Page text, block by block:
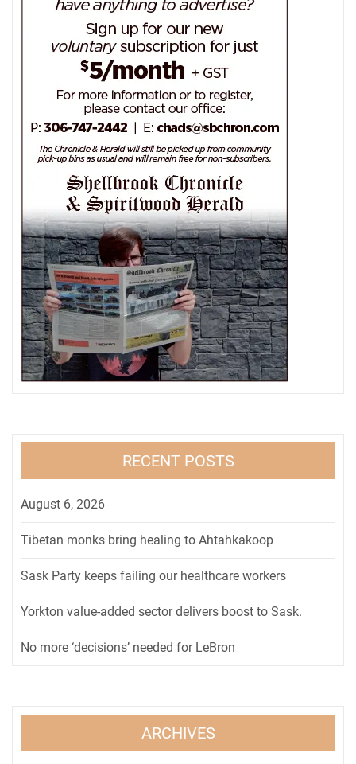
RECENT POSTS
August 6, 2026
Tibetan monks bring healing to Ahtahkakoop
Sask Party keeps failing our healthcare workers
Yorkton value-added sector delivers boost to Sask.
No more ‘decisions’ needed for LeBron
ARCHIVES